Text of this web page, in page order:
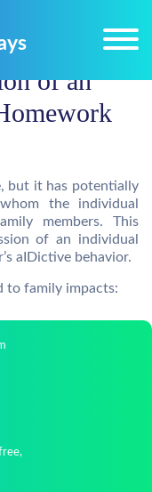
of an
but it has potentially
the individual
members. This
of an individual
aIDictive behavior.
to family impacts: